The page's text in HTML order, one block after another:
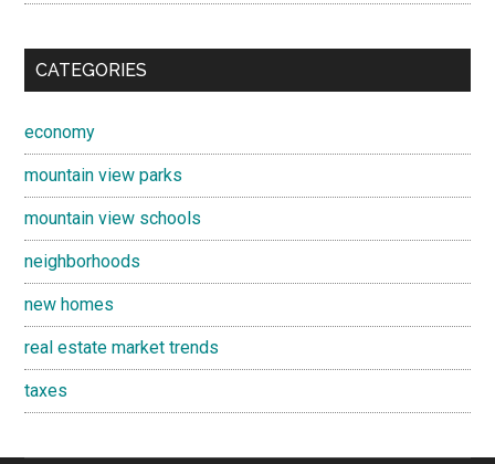
CATEGORIES
economy
mountain view parks
mountain view schools
neighborhoods
new homes
real estate market trends
taxes